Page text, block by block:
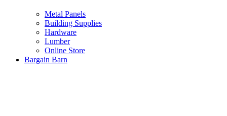
Metal Panels
Building Supplies
Hardware
Lumber
Online Store
Bargain Barn